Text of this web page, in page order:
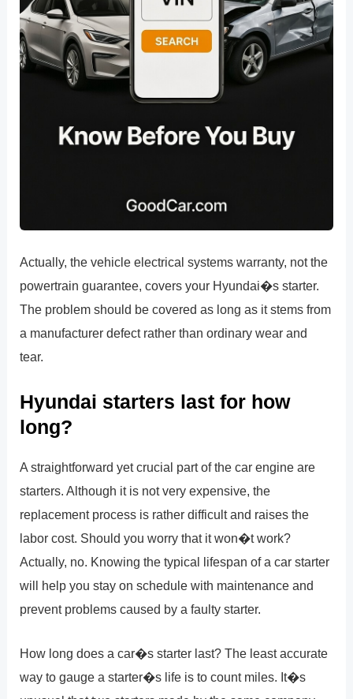
Actually, the vehicle electrical systems warranty, not the
powertrain guarantee, covers your Hyundai�s starter.
The problem should be covered as long as it stems from
a manufacturer defect rather than ordinary wear and
tear.
Hyundai starters last for how
long?
A straightforward yet crucial part of the car engine are
starters. Although it is not very expensive, the
replacement process is rather difficult and raises the
labor cost. Should you worry that it won�t work?
Actually, no. Knowing the typical lifespan of a car starter
will help you stay on schedule with maintenance and
prevent problems caused by a faulty starter.
How long does a car�s starter last? The least accurate
way to gauge a starter�s life is to count miles. It�s